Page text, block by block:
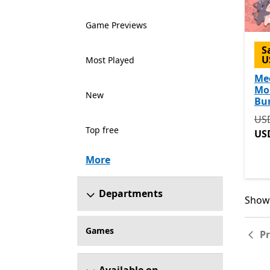
Game Previews
Most Played
New
Top free
More
Departments
Games